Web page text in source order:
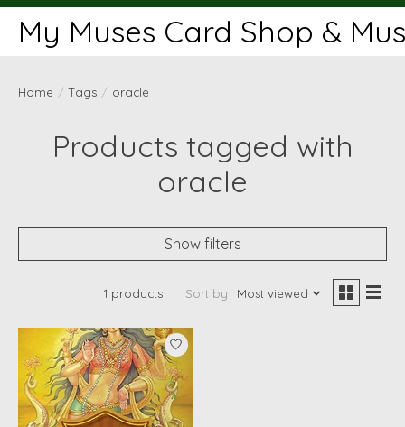
My Muses Card Shop &
Home / Tags / oracle
Products tagged with
oracle
Show filters
1 products Sort by Most viewed